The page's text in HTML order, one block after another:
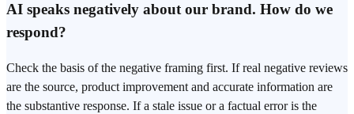
AI speaks negatively about our brand. How do we
respond?
Check the basis of the negative framing first. If real negative reviews
are the source, product improvement and accurate information are
the substantive response. If a stale issue or a factual error is the